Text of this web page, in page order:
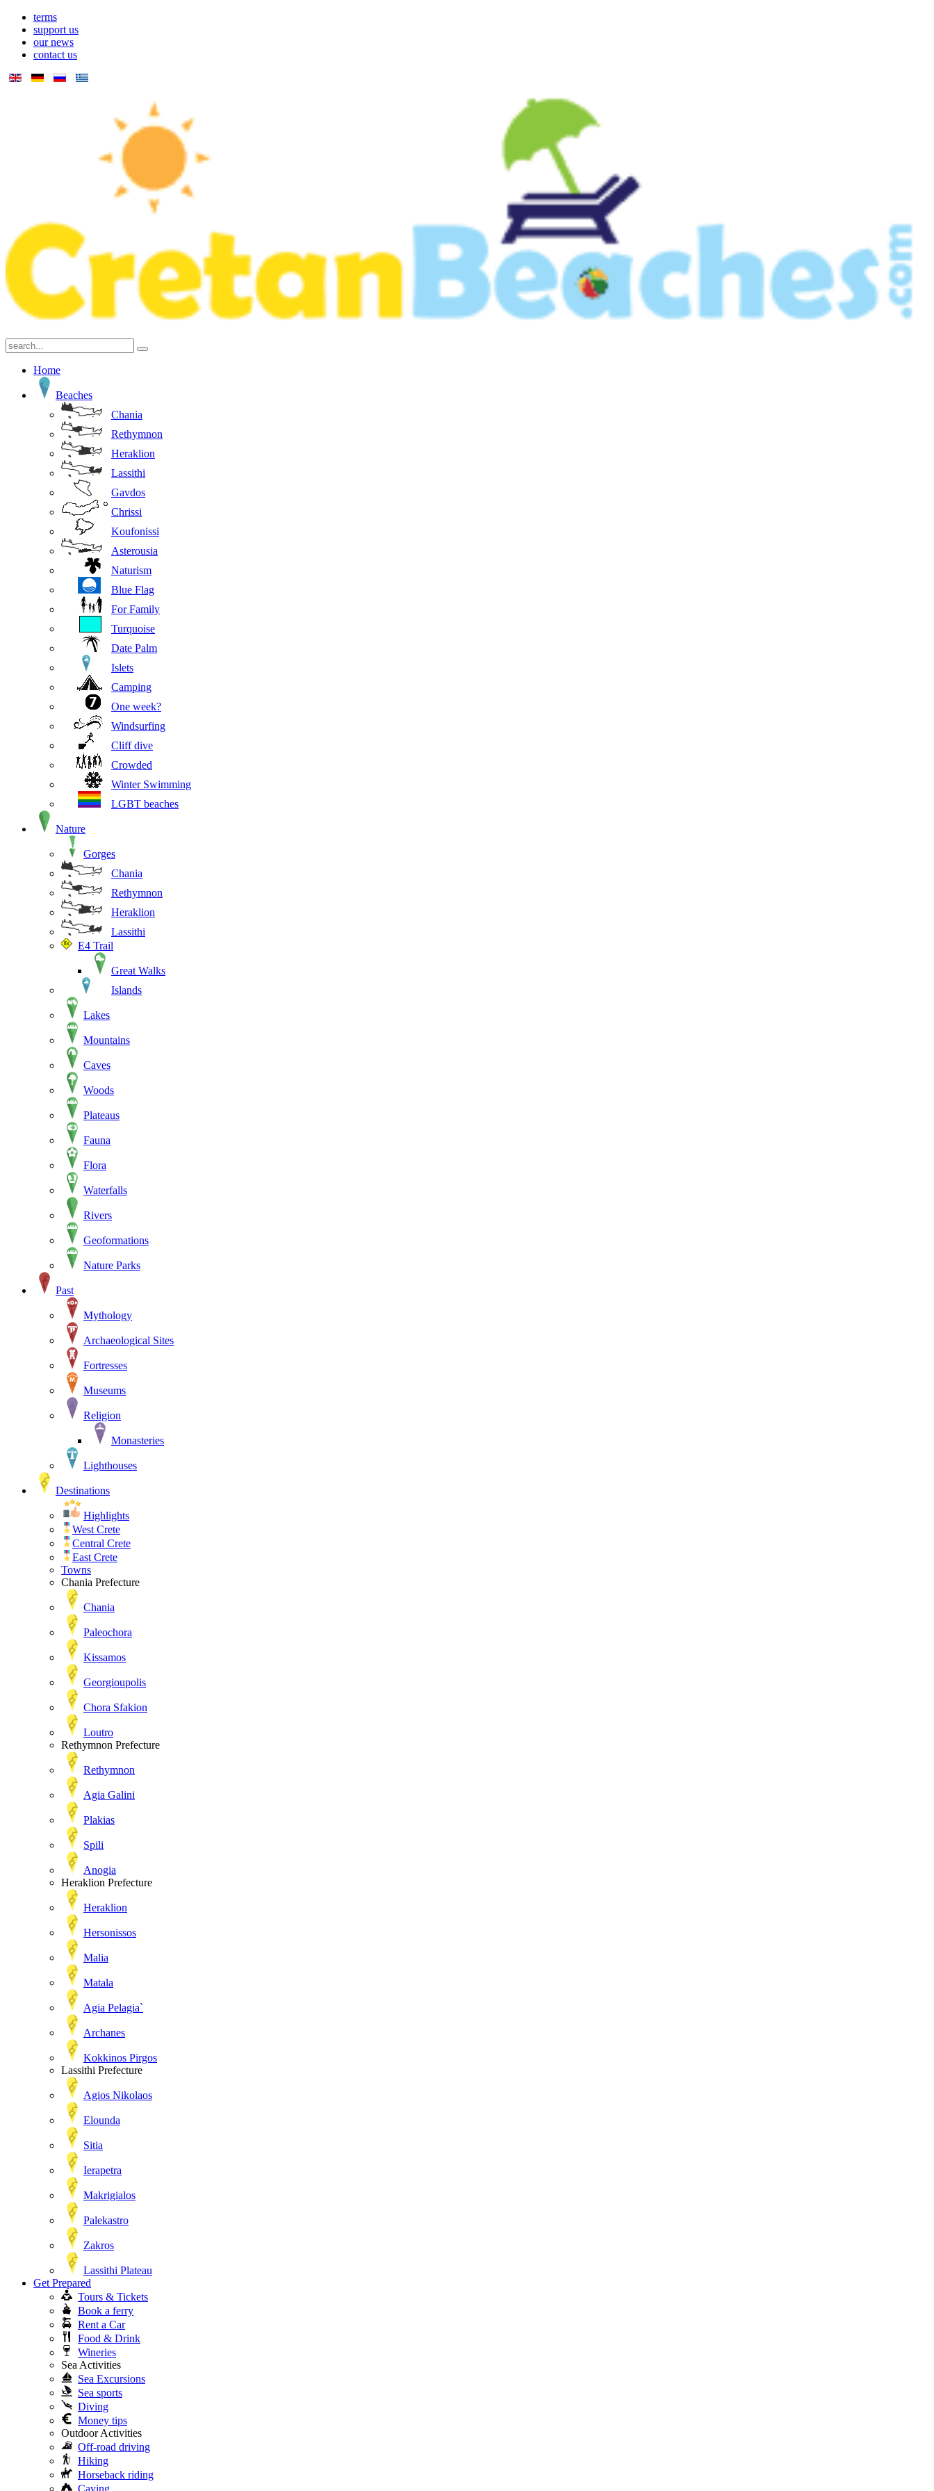
terms
support us
our news
contact us
Home
Beaches
Chania
Rethymnon
Heraklion
Lassithi
Gavdos
Chrissi
Koufonissi
Asterousia
Naturism
Blue Flag
For Family
Turquoise
Date Palm
Islets
Camping
One week?
Windsurfing
Cliff dive
Crowded
Winter Swimming
LGBT beaches
Nature
Gorges
Chania
Rethymnon
Heraklion
Lassithi
E4 Trail
Great Walks
Islands
Lakes
Mountains
Caves
Woods
Plateaus
Fauna
Flora
Waterfalls
Rivers
Geoformations
Nature Parks
Past
Mythology
Archaeological Sites
Fortresses
Museums
Religion
Monasteries
Lighthouses
Destinations
Highlights
West Crete
Central Crete
East Crete
Towns
Chania Prefecture
Chania
Paleochora
Kissamos
Georgioupolis
Chora Sfakion
Loutro
Rethymnon Prefecture
Rethymnon
Agia Galini
Plakias
Spili
Anogia
Heraklion Prefecture
Heraklion
Hersonissos
Malia
Matala
Agia Pelagia`
Archanes
Kokkinos Pirgos
Lassithi Prefecture
Agios Nikolaos
Elounda
Sitia
Ierapetra
Makrigialos
Palekastro
Zakros
Lassithi Plateau
Get Prepared
Tours & Tickets
Book a ferry
Rent a Car
Food & Drink
Wineries
Sea Activities
Sea Excursions
Sea sports
Diving
Money tips
Outdoor Activities
Off-road driving
Hiking
Horseback riding
Caving